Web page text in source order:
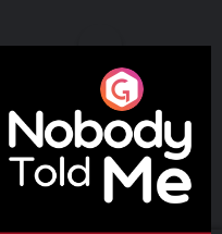
Nobody Told Me
Podcast Series